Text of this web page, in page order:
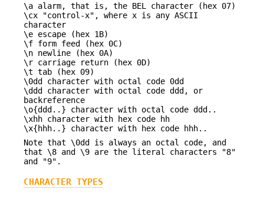
\a alarm, that is, the BEL character (hex 07)
\cx "control-x", where x is any ASCII
character
\e escape (hex 1B)
\f form feed (hex 0C)
\n newline (hex 0A)
\r carriage return (hex 0D)
\t tab (hex 09)
\0dd character with octal code 0dd
\ddd character with octal code ddd, or
backreference
\o{ddd..} character with octal code ddd..
\xhh character with hex code hh
\x{hhh..} character with hex code hhh..
Note that \0dd is always an octal code, and
that \8 and \9 are the literal characters "8"
and "9".
CHARACTER TYPES